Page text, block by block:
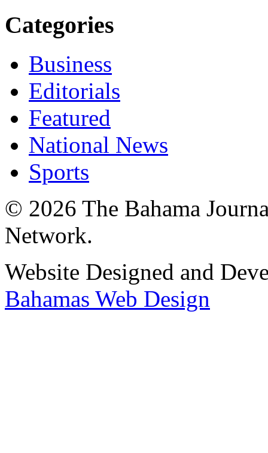
Categories
Business
Editorials
Featured
National News
Sports
© 2026 The Bahama
Network.
Website Designed and
Bahamas Web Design